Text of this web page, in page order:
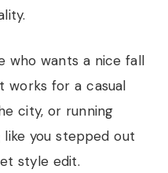
who wants a nice fall
works for a casual
city, or running
you stepped out
style edit.